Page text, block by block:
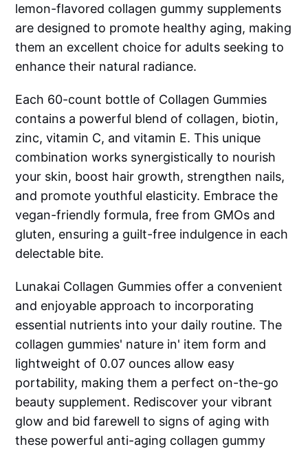
lemon-flavored collagen gummy supplements
are designed to promote healthy aging, making
them an excellent choice for adults seeking to
enhance their natural radiance.
Each 60-count bottle of Collagen Gummies
contains a powerful blend of collagen, biotin,
zinc, vitamin C, and vitamin E. This unique
combination works synergistically to nourish
your skin, boost hair growth, strengthen nails,
and promote youthful elasticity. Embrace the
vegan-friendly formula, free from GMOs and
gluten, ensuring a guilt-free indulgence in each
delectable bite.
Lunakai Collagen Gummies offer a convenient
and enjoyable approach to incorporating
essential nutrients into your daily routine. The
collagen gummies' nature in' item form and
lightweight of 0.07 ounces allow easy
portability, making them a perfect on-the-go
beauty supplement. Rediscover your vibrant
glow and bid farewell to signs of aging with
these powerful anti-aging collagen gummy